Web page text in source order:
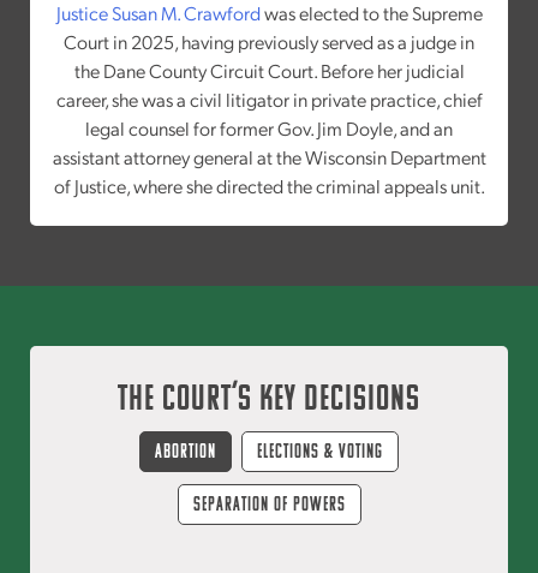
Justice Susan M. Crawfordwas elected to the Supreme
Court in 2025, having previously served as a judge in
the Dane County Circuit Court. Before her judicial
career, she was a civil litigator in private practice, chief
legal counsel for former Gov. Jim Doyle, and an
assistant attorney general at the Wisconsin Department
of Justice, where she directed the criminal appeals unit.
The Court’s Key Decisions
Abortion Elections & Voting
Separation of Powers